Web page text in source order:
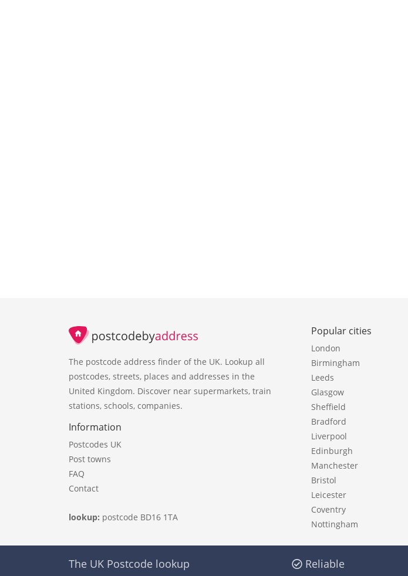
The postcode address finder of the UK. Lookup all
postcodes, streets, places and addresses in the
United Kingdom. Discover near supermarkets, train
stations, schools, companies.
Information
Postcodes UK
Post towns
FAQ
Contact
lookup: postcode BD16 1TA
Popular cities
London
Birmingham
Leeds
Glasgow
Sheffield
Bradford
Liverpool
Edinburgh
Manchester
Bristol
Leicester
Coventry
Nottingham
The UK Postcode lookup Reliable